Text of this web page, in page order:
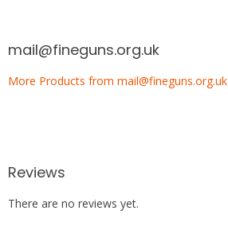
mail@fineguns.org.uk
More Products from mail@fineguns.org.uk
Reviews
There are no reviews yet.